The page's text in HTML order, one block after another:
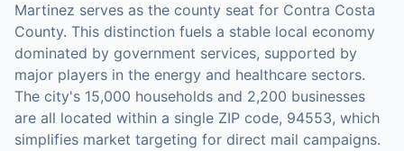
Martinez serves as the county seat for Contra Costa
County. This distinction fuels a stable local economy
dominated by government services, supported by
major players in the energy and healthcare sectors.
The city's 15,000 households and 2,200 businesses
are all located within a single ZIP code, 94553, which
simplifies market targeting for direct mail campaigns.